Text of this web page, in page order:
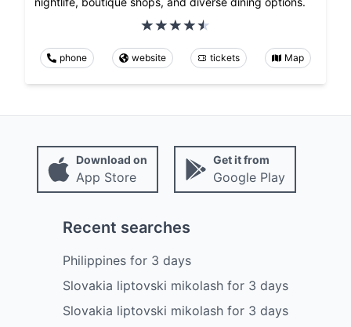
phone website tickets Map
Download on
App Store
Get it from
Google Play
Recent searches
Philippines for 3 days
Slovakia liptovski mikolash for 3 days
Slovakia liptovski mikolash for 3 days